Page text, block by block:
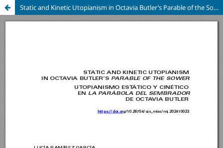
Static and Kinetic Utopianism in Octavia Butler’s Parable of the Sower